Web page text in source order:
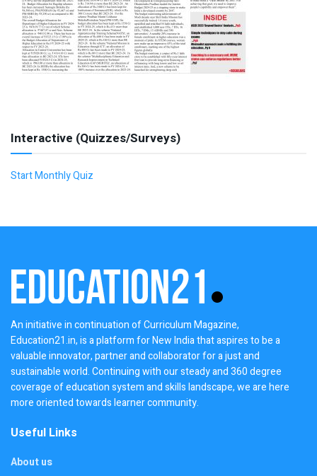
Interactive (Quizzes/Surveys)
Start Monthly Quiz
An initiative in continuation of Curriculum Magazine,
Education21.in, is a platform for New India that aspires to be a
valuable innovator, partner and collaborator for a just and
sustainable world. Continuing with our steady and 360 degree
coverage of education system and skills landscape, we are here
more oriented towards learner community.
Useful Links
About us